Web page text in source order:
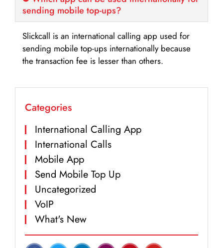
sending mobile top-ups?
Slickcall is an international calling app used for
sending mobile top-ups internationally because
the transaction fee is lesser than others.
Categories
International Calling App
International Calls
Mobile App
Send Mobile Top Up
Uncategorized
VoIP
What's New